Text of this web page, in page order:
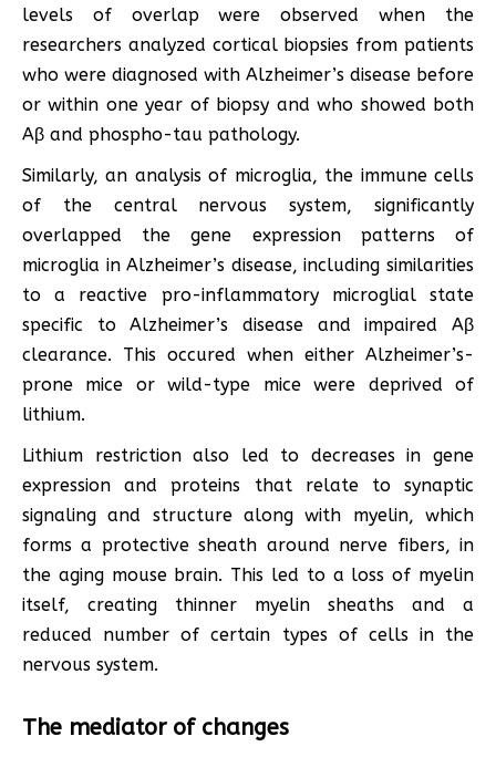
levels of overlap were observed when the
researchers analyzed cortical biopsies from patients
who were diagnosed with Alzheimer’s disease before
or within one year of biopsy and who showed both
Aβ and phospho-tau pathology.
Similarly, an analysis of microglia, the immune cells
of the central nervous system, significantly
overlapped the gene expression patterns of
microglia in Alzheimer’s disease, including similarities
to a reactive pro-inflammatory microglial state
specific to Alzheimer’s disease and impaired Aβ
clearance. This occured when either Alzheimer’s-
prone mice or wild-type mice were deprived of
lithium.
Lithium restriction also led to decreases in gene
expression and proteins that relate to synaptic
signaling and structure along with myelin, which
forms a protective sheath around nerve fibers, in
the aging mouse brain. This led to a loss of myelin
itself, creating thinner myelin sheaths and a
reduced number of certain types of cells in the
nervous system.
The mediator of changes